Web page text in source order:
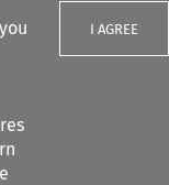
I AGREE